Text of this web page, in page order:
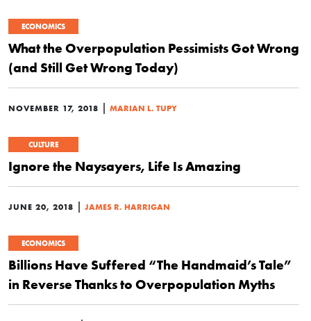
ECONOMICS
What the Overpopulation Pessimists Got Wrong
(and Still Get Wrong Today)
NOVEMBER 17, 2018 | MARIAN L. TUPY
CULTURE
Ignore the Naysayers, Life Is Amazing
JUNE 20, 2018 | JAMES R. HARRIGAN
ECONOMICS
Billions Have Suffered “The Handmaid’s Tale”
in Reverse Thanks to Overpopulation Myths